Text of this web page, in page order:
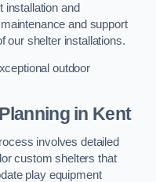
installation and
and support
our shelter installations.
outdoor
in Kent
involves detailed
custom shelters that
play equipment